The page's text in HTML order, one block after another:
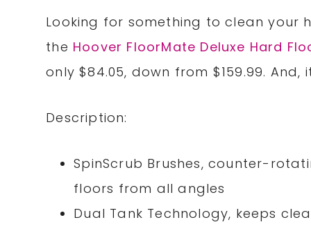
Looking for something to clean your
the Hoover FloorMate Deluxe Hard
only $84.05, down from $159.99.
Description:
SpinScrub Brushes, counter-
floors from all angles
Dual Tank Technology, keeps